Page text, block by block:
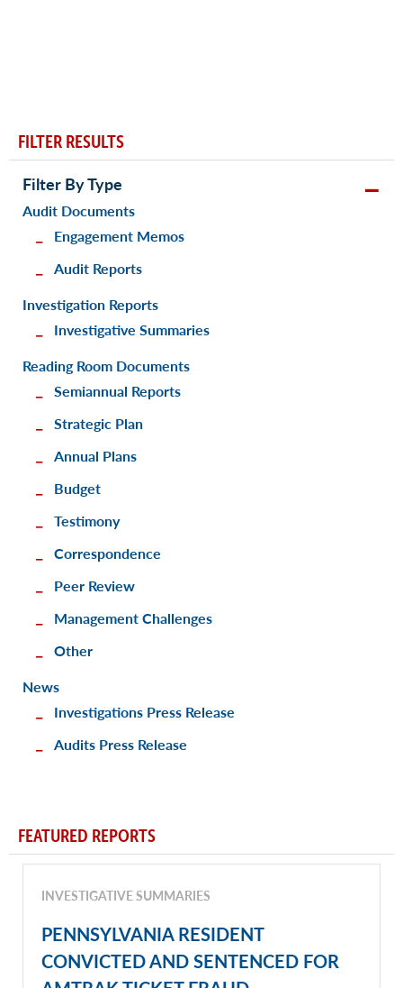
FILTER RESULTS
Filter By Type
Audit Documents
Engagement Memos
Audit Reports
Investigation Reports
Investigative Summaries
Reading Room Documents
Semiannual Reports
Strategic Plan
Annual Plans
Budget
Testimony
Correspondence
Peer Review
Management Challenges
Other
News
Investigations Press Release
Audits Press Release
FEATURED REPORTS
INVESTIGATIVE SUMMARIES
PENNSYLVANIA RESIDENT
CONVICTED AND SENTENCED FOR